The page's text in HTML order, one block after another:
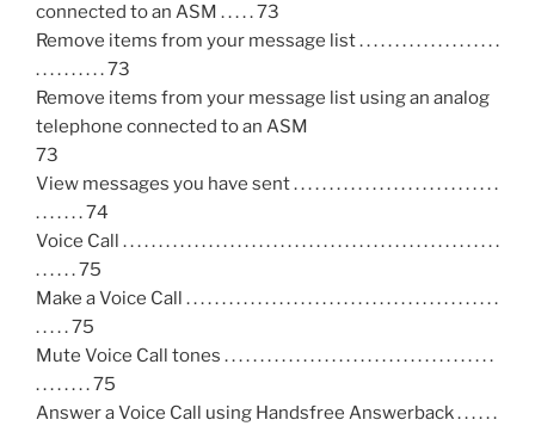
connected to an ASM . . . . . 73
Remove items from your message list . . . . . . . . . . . . . . . . . . . .
. . . . . . . . . . 73
Remove items from your message list using an analog
telephone connected to an ASM
73
View messages you have sent . . . . . . . . . . . . . . . . . . . . . . . . . . . . .
. . . . . . . 74
Voice Call . . . . . . . . . . . . . . . . . . . . . . . . . . . . . . . . . . . . . . . . . . . . . . . . . . . . .
. . . . . . 75
Make a Voice Call . . . . . . . . . . . . . . . . . . . . . . . . . . . . . . . . . . . . . . . . . . . .
. . . . . 75
Mute Voice Call tones . . . . . . . . . . . . . . . . . . . . . . . . . . . . . . . . . . . . . .
. . . . . . . . 75
Answer a Voice Call using Handsfree Answerback . . . . . .